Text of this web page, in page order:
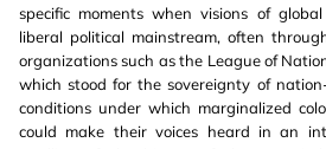
specific moments when visions of
liberal political mainstream, often
organizations such as the League of
which stood for the sovereignty of
conditions under which marginalized
could make their voices heard in an